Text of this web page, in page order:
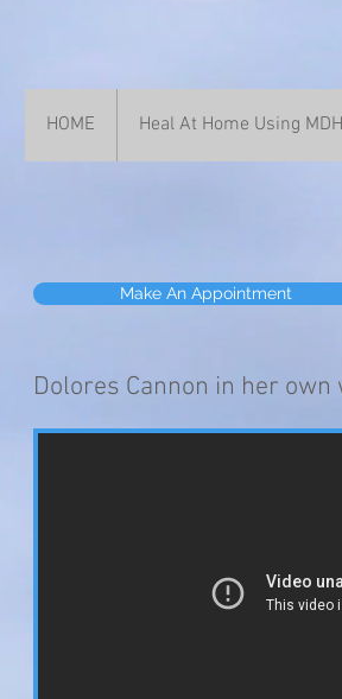
HOME Heal At Home Using
Make An Appointment
Dolores Cannon in her